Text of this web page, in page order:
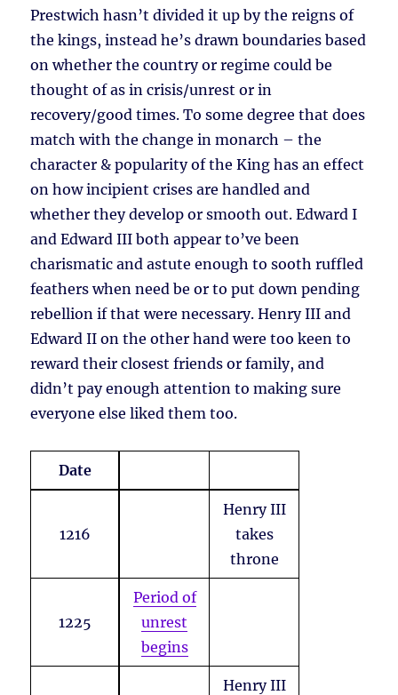
Prestwich hasn’t divided it up by the reigns of
the kings, instead he’s drawn boundaries based
on whether the country or regime could be
thought of as in crisis/unrest or in
recovery/good times. To some degree that does
match with the change in monarch – the
character & popularity of the King has an effect
on how incipient crises are handled and
whether they develop or smooth out. Edward I
and Edward III both appear to’ve been
charismatic and astute enough to sooth ruffled
feathers when need be or to put down pending
rebellion if that were necessary. Henry III and
Edward II on the other hand were too keen to
reward their closest friends or family, and
didn’t pay enough attention to making sure
everyone else liked them too.
Date
1216
Henry III
takes
throne
1225
Period of
unrest
begins
Henry III